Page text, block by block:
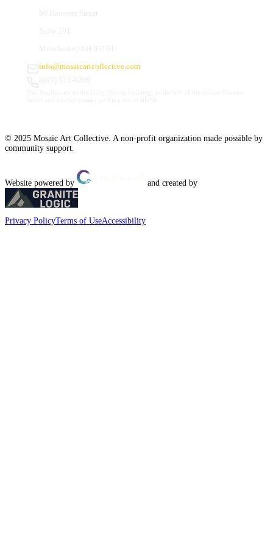
info@mosaicartcollective.com
© 2025 Mosaic Art Collective. A non-profit organization made possible by
community support.
Website powered by and created by
Privacy PolicyTerms of UseAccessibility